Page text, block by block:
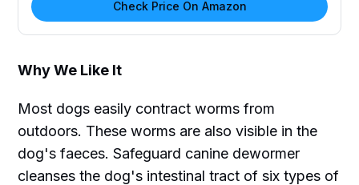
Check Price On Amazon
Why We Like It
Most dogs easily contract worms from
outdoors. These worms are also visible in the
dog's faeces. Safeguard canine dewormer
cleanses the dog's intestinal tract of six types of